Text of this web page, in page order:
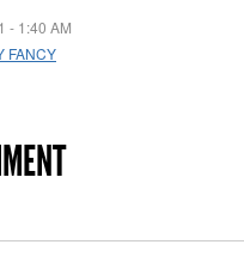
- 1:40 AM
FANCY